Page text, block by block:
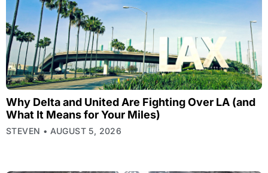
Why Delta and United Are Fighting Over LA (and
What It Means for Your Miles)
STEVEN AUGUST 5, 2026